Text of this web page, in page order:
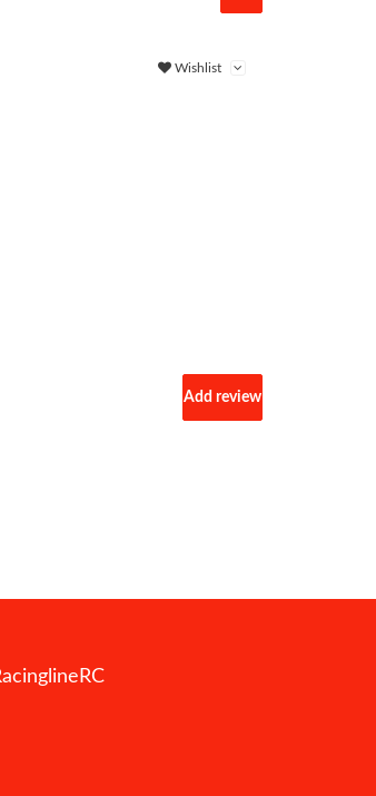
Wishlist
Add review